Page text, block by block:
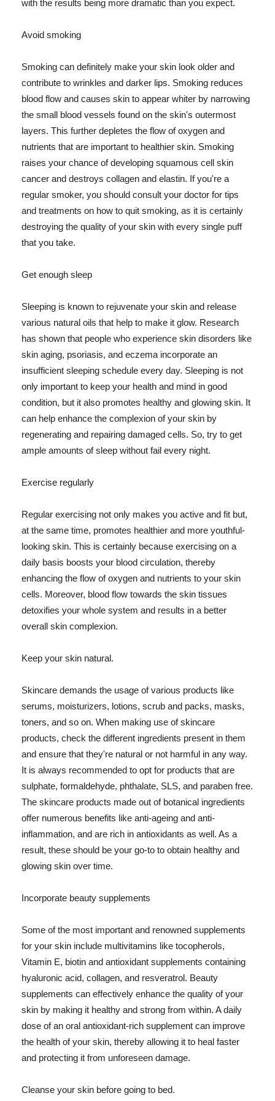
with the results being more dramatic than you expect.
Avoid smoking
Smoking can definitely make your skin look older and
contribute to wrinkles and darker lips. Smoking reduces
blood flow and causes skin to appear whiter by narrowing
the small blood vessels found on the skin's outermost
layers. This further depletes the flow of oxygen and
nutrients that are important to healthier skin. Smoking
raises your chance of developing squamous cell skin
cancer and destroys collagen and elastin. If you're a
regular smoker, you should consult your doctor for tips
and treatments on how to quit smoking, as it is certainly
destroying the quality of your skin with every single puff
that you take.
Get enough sleep
Sleeping is known to rejuvenate your skin and release
various natural oils that help to make it glow. Research
has shown that people who experience skin disorders like
skin aging, psoriasis, and eczema incorporate an
insufficient sleeping schedule every day. Sleeping is not
only important to keep your health and mind in good
condition, but it also promotes healthy and glowing skin. It
can help enhance the complexion of your skin by
regenerating and repairing damaged cells. So, try to get
ample amounts of sleep without fail every night.
Exercise regularly
Regular exercising not only makes you active and fit but,
at the same time, promotes healthier and more youthful-
looking skin. This is certainly because exercising on a
daily basis boosts your blood circulation, thereby
enhancing the flow of oxygen and nutrients to your skin
cells. Moreover, blood flow towards the skin tissues
detoxifies your whole system and results in a better
overall skin complexion.
Keep your skin natural.
Skincare demands the usage of various products like
serums, moisturizers, lotions, scrub and packs, masks,
toners, and so on. When making use of skincare
products, check the different ingredients present in them
and ensure that they're natural or not harmful in any way.
It is always recommended to opt for products that are
sulphate, formaldehyde, phthalate, SLS, and paraben free.
The skincare products made out of botanical ingredients
offer numerous benefits like anti-ageing and anti-
inflammation, and are rich in antioxidants as well. As a
result, these should be your go-to to obtain healthy and
glowing skin over time.
Incorporate beauty supplements
Some of the most important and renowned supplements
for your skin include multivitamins like tocopherols,
Vitamin E, biotin and antioxidant supplements containing
hyaluronic acid, collagen, and resveratrol. Beauty
supplements can effectively enhance the quality of your
skin by making it healthy and strong from within. A daily
dose of an oral antioxidant-rich supplement can improve
the health of your skin, thereby allowing it to heal faster
and protecting it from unforeseen damage.
Cleanse your skin before going to bed.